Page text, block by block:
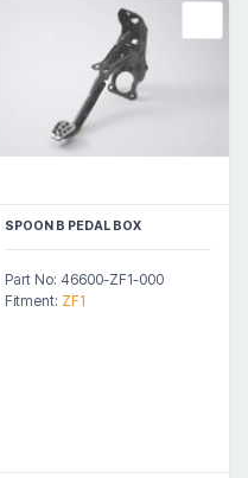
SPOON B PEDAL BOX
Part No: 46600-ZF1-000
Fitment: ZF1